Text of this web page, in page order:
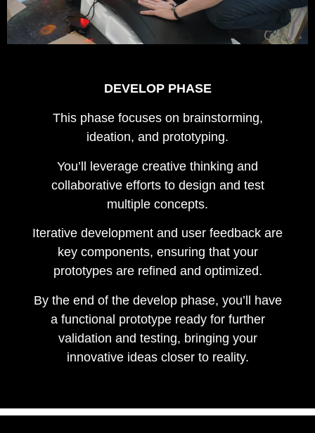
DEVELOP PHASE
This phase focuses on brainstorming,
ideation, and prototyping.
You’ll leverage creative thinking and
collaborative efforts to design and test
multiple concepts.
Iterative development and user feedback are
key components, ensuring that your
prototypes are refined and optimized.
By the end of the develop phase, you’ll have
a functional prototype ready for further
validation and testing, bringing your
innovative ideas closer to reality.